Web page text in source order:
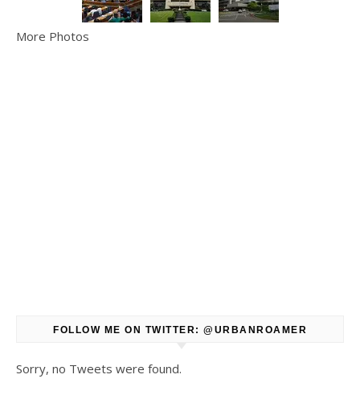
More Photos
FOLLOW ME ON TWITTER: @URBANROAMER
Sorry, no Tweets were found.